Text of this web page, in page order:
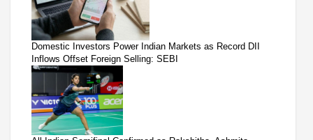
Domestic Investors Power Indian Markets as Record DII
Inflows Offset Foreign Selling: SEBI